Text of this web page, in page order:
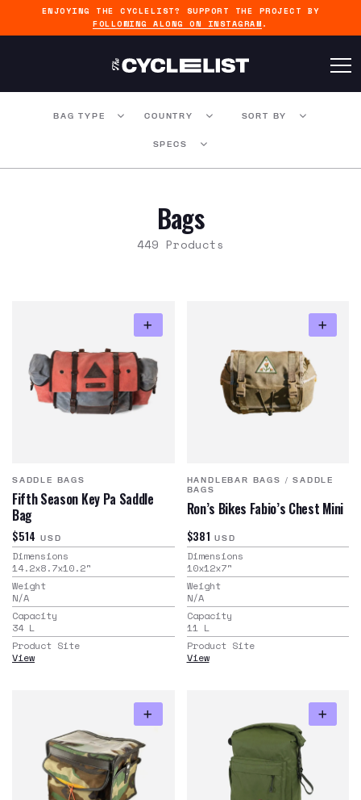
ENJOYING THE CYCLELIST? SUPPORT THE PROJECT BY
FOLLOWING ALONG ON INSTAGRAM .
BAG TYPE COUNTRY SORT BY
SPECS
Bags
449 Products
SADDLE BAGS
Fifth Season Key Pa Saddle
Bag
$514 USD
Dimensions
14.2x8.7x10.2"
Weight
N/A
Capacity
34 L
Product Site
View
HANDLEBAR BAGS /SADDLE
BAGS
Ron’s Bikes Fabio’s Chest Mini
$381 USD
Dimensions
10x12x7"
Weight
N/A
Capacity
11 L
Product Site
View